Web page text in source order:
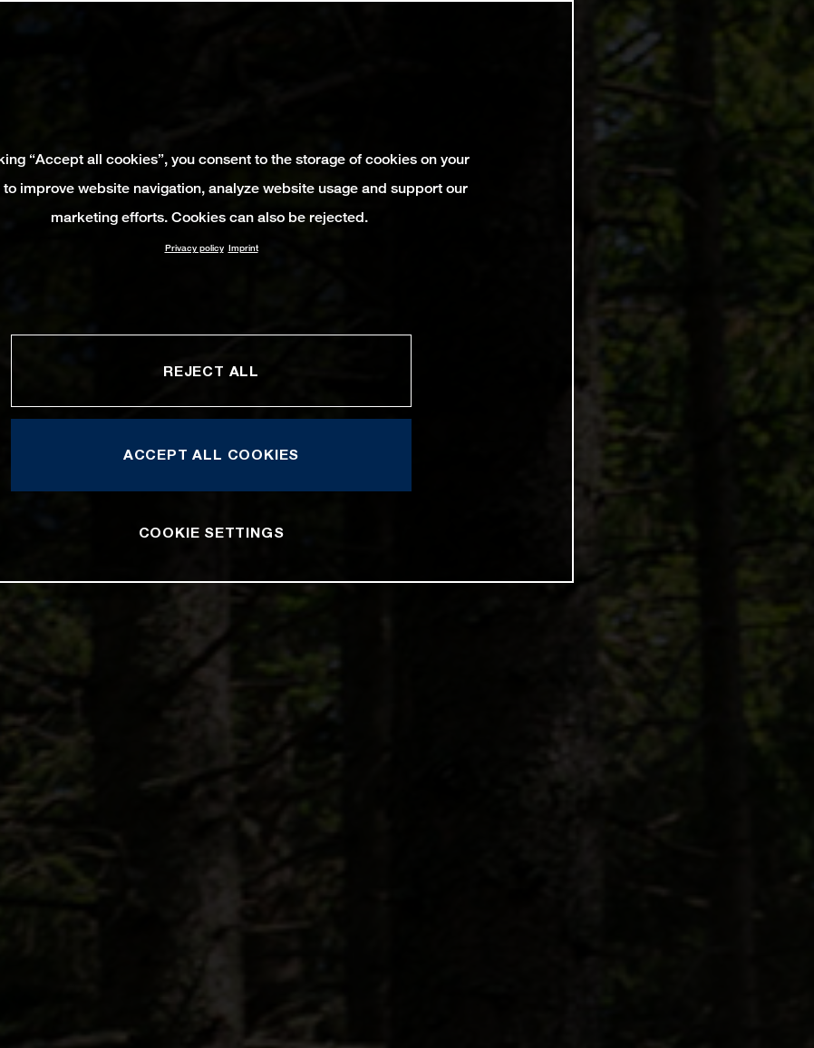
“Accept all cookies”, you consent to the storage of cookies on your
improve website navigation, analyze website usage and support our
marketing efforts. Cookies can also be rejected.
Privacy policy Imprint
REJECT ALL
ACCEPT ALL COOKIES
COOKIE SETTINGS